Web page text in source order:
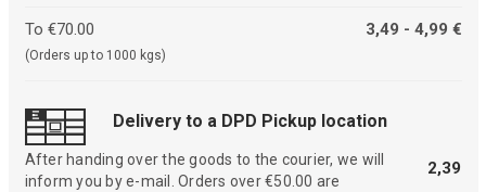
To €70.00
(Orders up to 1000 kgs)
3,49 - 4,99 €
Delivery to a DPD Pickup location
After handing over the goods to the courier, we will
inform you by e-mail. Orders over €50.00 are
2,39